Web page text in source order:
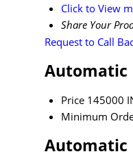
Click to View
Share Your
Request to Call
Automatic
Price 145000
Minimum
Automatic